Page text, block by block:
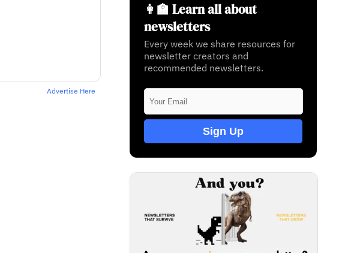
Advertise Here
👩‍🏫 Learn all about
newsletters
Every week we share resources for
newsletter creators and
recommended newsletters.
Sign Up